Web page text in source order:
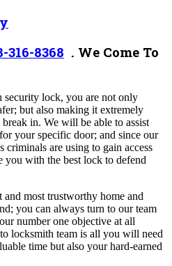
316-8368 . We Come To
lock, you are not only
but also making it extremely
in. We will be able to assist
your specific door; and since our
are using to gain access
you with the best lock to defend
most trustworthy home and
you can always turn to our team
number one objective at all
locksmith team is all you will need
time but also your hard-earned